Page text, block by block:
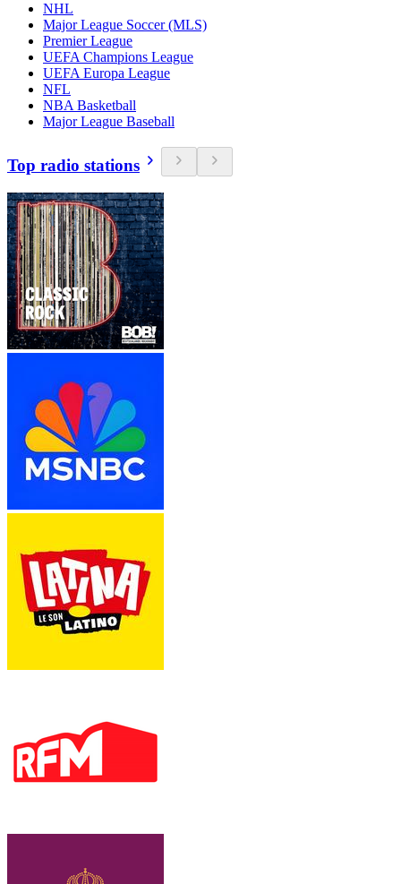
NHL
Major League Soccer (MLS)
Premier League
UEFA Champions League
UEFA Europa League
NFL
NBA Basketball
Major League Baseball
Top radio stations